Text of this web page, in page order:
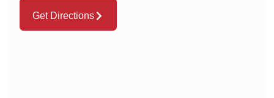
Get Directions